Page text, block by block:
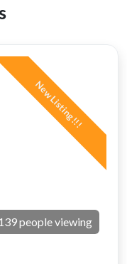
New Listing!!!
people viewing